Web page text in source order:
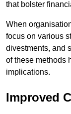
that bolster
When
focus on various
divestments, and
of these methods
implications.
Improved